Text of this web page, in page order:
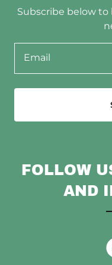
Subscribe below
Email
FOLLOW
AND